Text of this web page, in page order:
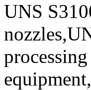
UNS